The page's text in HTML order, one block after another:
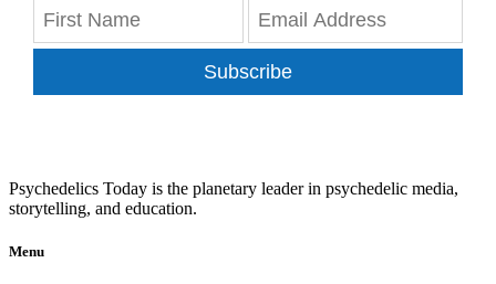
Subscribe
Psychedelics Today is the planetary leader in psychedelic media,
storytelling, and education.
Menu